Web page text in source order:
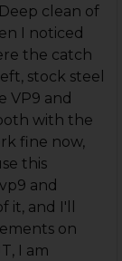
clean of
I noticed
the catch
stock steel
VP9 and
with the
fine now,
this
and
it, and I'll
on
I am